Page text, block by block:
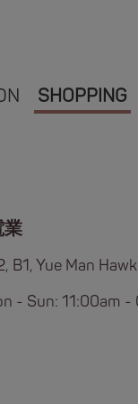
SHOPPING
業
B1, Yue Man
- Sun: 11:00am